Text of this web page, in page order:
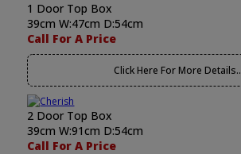
1 Door Top Box
39cm W:47cm D:54cm
Call For A Price
Click Here For More Details..
2 Door Top Box
39cm W:91cm D:54cm
Call For A Price